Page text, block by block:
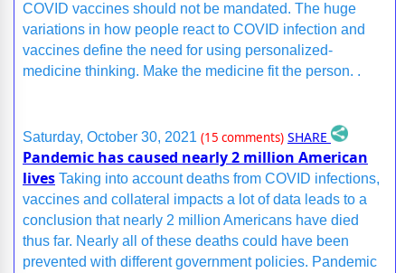
COVID vaccines should not be mandated. The huge
variations in how people react to COVID infection and
vaccines define the need for using personalized-
medicine thinking. Make the medicine fit the person. .
Saturday, October 30, 2021 (15 comments) SHARE
Pandemic has caused nearly 2 million American
lives Taking into account deaths from COVID infections,
vaccines and collateral impacts a lot of data leads to a
conclusion that nearly 2 million Americans have died
thus far. Nearly all of these deaths could have been
prevented with different government policies. Pandemic